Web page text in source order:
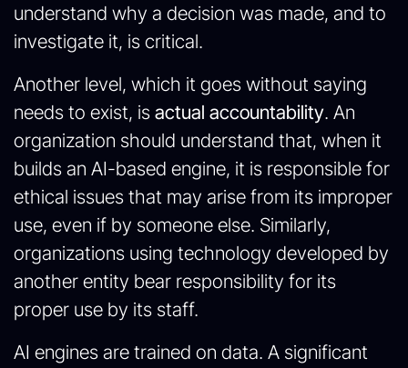
understand why a decision was made, and to
investigate it, is critical.
Another level, which it goes without saying
needs to exist, is actual accountability. An
organization should understand that, when it
builds an AI-based engine, it is responsible for
ethical issues that may arise from its improper
use, even if by someone else. Similarly,
organizations using technology developed by
another entity bear responsibility for its
proper use by its staff.
AI engines are trained on data. A significant